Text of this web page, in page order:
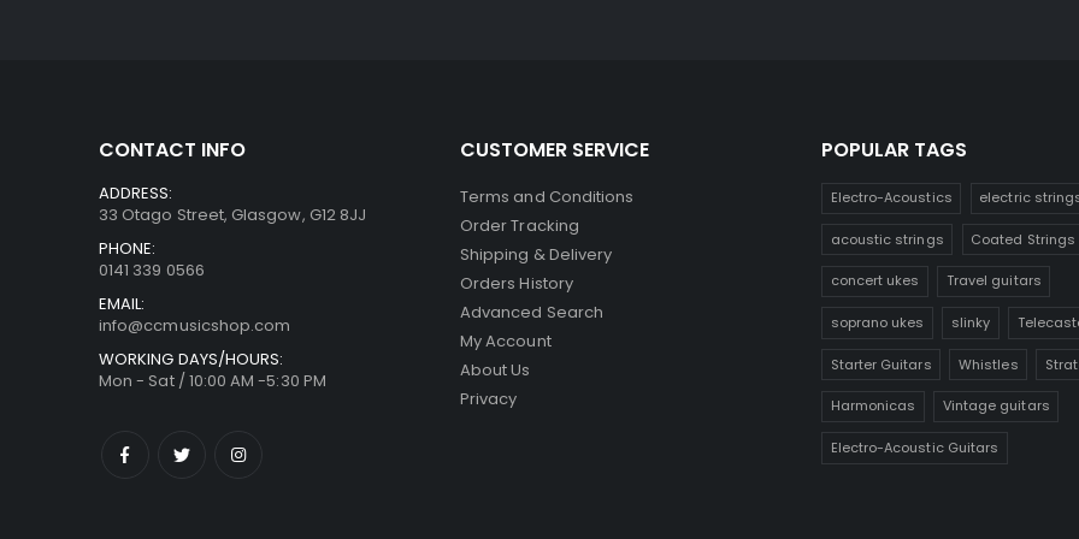
CONTACT INFO
ADDRESS:
33 Otago Street, Glasgow, G12 8JJ
PHONE:
0141 339 0566
EMAIL:
info@ccmusicshop.com
WORKING DAYS/HOURS:
Mon - Sat / 10:00 AM -5:30 PM
CUSTOMER SERVICE
Terms and Conditions
Order Tracking
Shipping & Delivery
Orders History
Advanced Search
My Account
About Us
Privacy
POPULAR TAGS
Electro-Acoustics electric
acoustic strings Coated Strings
concert ukes Travel guitars
soprano ukes slinky
Starter Guitars Whistles
Harmonicas Vintage guitars
Electro-Acoustic Guitars